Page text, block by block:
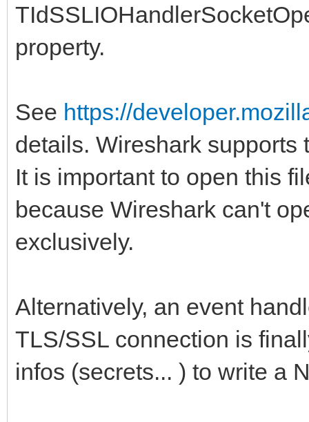
property.
See https://
details. Wireshark supports
It is important to open this
because Wireshark can't
exclusively.
Alternatively, an event
TLS/SSL connection is
infos (secrets... ) to write a